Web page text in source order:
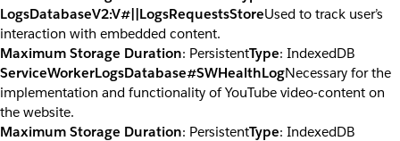
LogsDatabaseV2:V#||LogsRequestsStoreUsed to track user’s
interaction with embedded content.
Maximum Storage Duration: PersistentType: IndexedDB
ServiceWorkerLogsDatabase#SWHealthLogNecessary for the
implementation and functionality of YouTube video-content on
the website.
Maximum Storage Duration: PersistentType: IndexedDB